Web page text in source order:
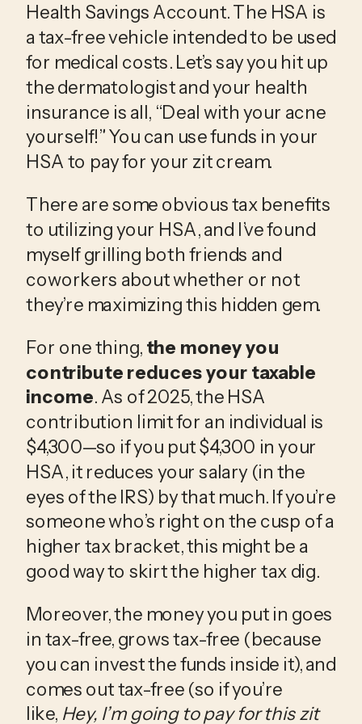
Health Savings Account. The HSA is
a tax-free vehicle intended to be used
for medical costs. Let’s say you hit up
the dermatologist and your health
insurance is all, “Deal with your acne
yourself!” You can use funds in your
HSA to pay for your zit cream.
There are some obvious tax benefits
to utilizing your HSA, and I’ve found
myself grilling both friends and
coworkers about whether or not
they’re maximizing this hidden gem.
​For one thing, the money you
contribute reduces your taxable
income. As of 2025, the HSA
contribution limit for an individual is
$4,300—so if you put $4,300 in your
HSA, it reduces your salary (in the
eyes of the IRS) by that much. If you’re
someone who’s right on the cusp of a
higher tax bracket, this might be a
good way to skirt the higher tax dig.
Moreover, the money you put in goes
in tax-free, grows tax-free (because
you can invest the funds inside it), and
comes out tax-free (so if you’re
like, Hey, I’m going to pay for this zit